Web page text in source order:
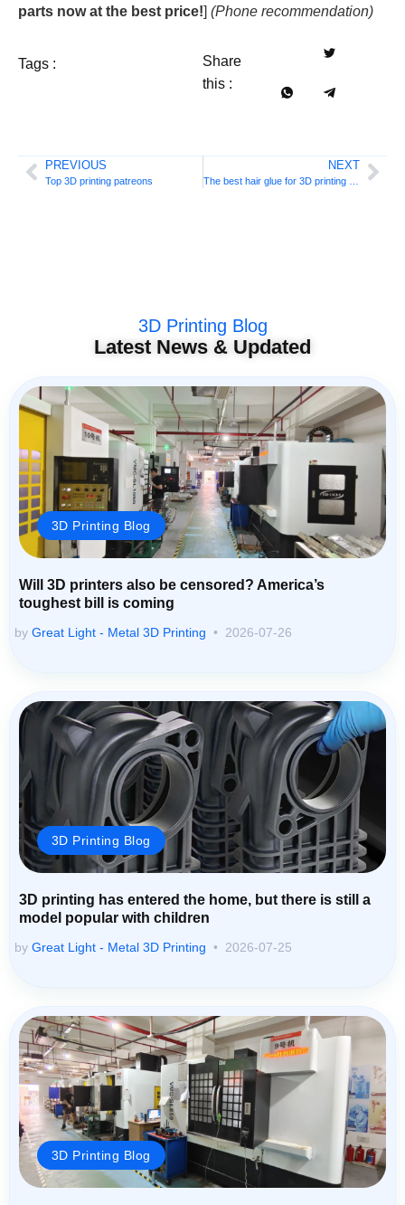
parts now at the best price!] (Phone recommendation)
Tags :
Share
this :
PREVIOUS
Top 3D printing patreons
NEXT
3D Printing Blog
Latest News & Updated
3D Printing Blog
Will 3D printers also be censored? America’s
toughest bill is coming
by Great Light - Metal 3D Printing 2026-07-26
3D Printing Blog
3D printing has entered the home, but there is still a
model popular with children
by Great Light - Metal 3D Printing 2026-07-25
3D Printing Blog